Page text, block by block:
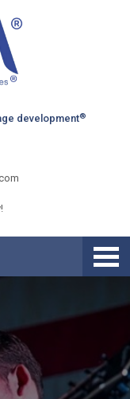
development®